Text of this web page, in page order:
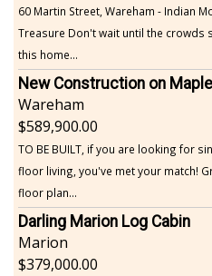
60 Martin Street, Wareham - Indian
Treasure Don't wait until the crowds
this home...
Wareham
589,900.00
TO BE BUILT, if you are looking for
floor living, you've met your match!
floor plan...
Darling Marion Log Cabin
Marion
379,000.00